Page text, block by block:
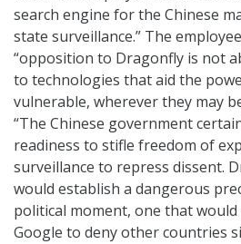
search engine for the Chinese
state surveillance.” The
“opposition to Dragonfly is not
to technologies that aid the
vulnerable, wherever they may
“The Chinese government
readiness to stifle freedom of
surveillance to repress dissent.
would establish a dangerous
political moment, one that
Google to deny other countries